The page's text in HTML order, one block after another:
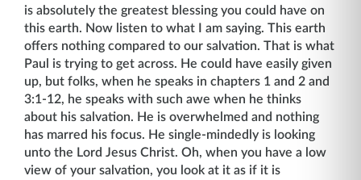
is absolutely the greatest blessing you could have on
this earth. Now listen to what I am saying. This earth
offers nothing compared to our salva­tion. That is what
Paul is trying to get across. He could have easily given
up, but folks, when he speaks in chapters 1 and 2 and
3:1-12, he speaks with such awe when he thinks
about his salvation. He is overwhelmed and nothing
has marred his focus. He single-mindedly is looking
unto the Lord Jesus Christ. Oh, when you have a low
view of your salvation, you look at it as if it is